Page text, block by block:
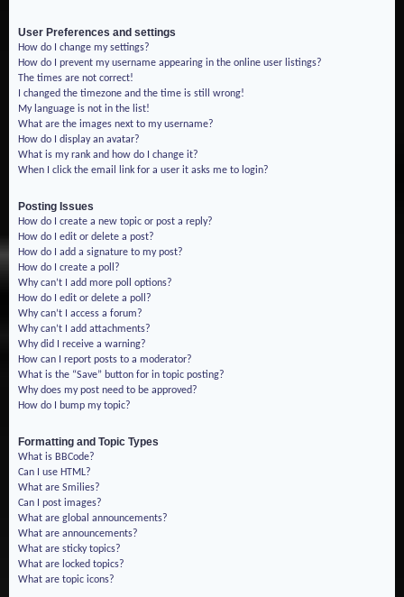
User Preferences and settings
How do I change my settings?
How do I prevent my username appearing in the online user listings?
The times are not correct!
I changed the timezone and the time is still wrong!
My language is not in the list!
What are the images next to my username?
How do I display an avatar?
What is my rank and how do I change it?
When I click the email link for a user it asks me to login?
Posting Issues
How do I create a new topic or post a reply?
How do I edit or delete a post?
How do I add a signature to my post?
How do I create a poll?
Why can’t I add more poll options?
How do I edit or delete a poll?
Why can’t I access a forum?
Why can’t I add attachments?
Why did I receive a warning?
How can I report posts to a moderator?
What is the “Save” button for in topic posting?
Why does my post need to be approved?
How do I bump my topic?
Formatting and Topic Types
What is BBCode?
Can I use HTML?
What are Smilies?
Can I post images?
What are global announcements?
What are announcements?
What are sticky topics?
What are locked topics?
What are topic icons?